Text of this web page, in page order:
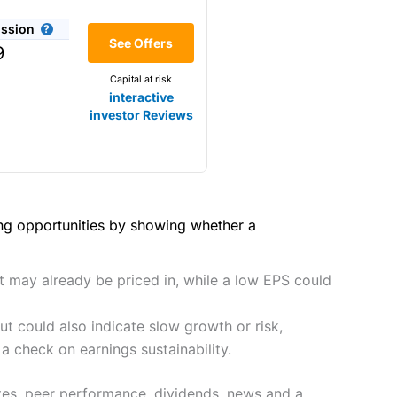
(4.5)
(4)
(4)
(4)
dealing
(5)
it one of the most
are more price-sensitive
and UK share dealing
and IG
, who have a
of the deal size.
See Offers
Capital at risk
interactive
investor Reviews
opportunities by showing whether a
already be priced in, while a low EPS could
could also indicate slow growth or risk,
check on earnings sustainability.